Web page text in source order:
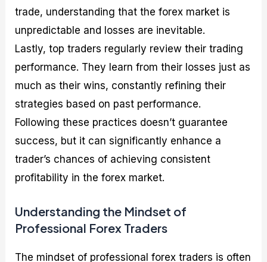
trade, understanding that the forex market is
unpredictable and losses are inevitable.
Lastly, top traders regularly review their trading
performance. They learn from their losses just as
much as their wins, constantly refining their
strategies based on past performance.
Following these practices doesn’t guarantee
success, but it can significantly enhance a
trader’s chances of achieving consistent
profitability in the forex market.
Understanding the Mindset of
Professional Forex Traders
The mindset of professional forex traders is often